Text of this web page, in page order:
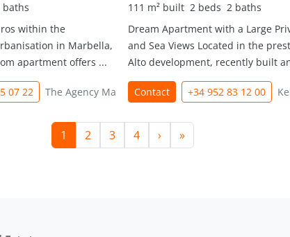
baths
within the
in Marbella,
apartment offers ...
07 22 The Agency Marbella
111 m² built 2 beds 2 baths
Dream Apartment with a Large
and Sea Views Located in the
Alto development, recently built
Contact +34 952 83 12 00
1 2 3 4 › »